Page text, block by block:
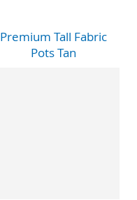
Premium Tall Fabric
Pots Tan